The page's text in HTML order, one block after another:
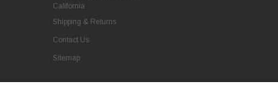
California
Shipping & Returns
Contact Us
Sitemap